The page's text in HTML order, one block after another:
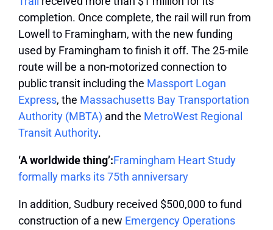
completion. Once complete, the rail will run from
Lowell to Framingham, with the new funding
used by Framingham to finish it off. The 25-mile
route will be a non-motorized connection to
public transit including the Massport Logan
Express, the Massachusetts Bay Transportation
Authority (MBTA) and the MetroWest Regional
Transit Authority.
‘A worldwide thing’:Framingham Heart Study
formally marks its 75th anniversary
In addition, Sudbury received $500,000 to fund
construction of a new Emergency Operations